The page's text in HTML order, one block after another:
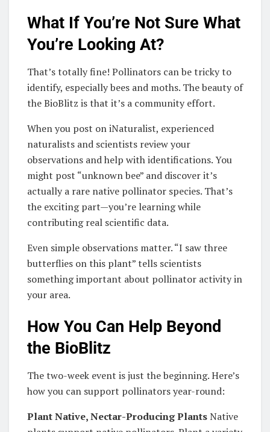
What If You’re Not Sure What
You’re Looking At?
That’s totally fine! Pollinators can be tricky to
identify, especially bees and moths. The beauty of
the BioBlitz is that it’s a community effort.
When you post on iNaturalist, experienced
naturalists and scientists review your
observations and help with identifications. You
might post “unknown bee” and discover it’s
actually a rare native pollinator species. That’s
the exciting part—you’re learning while
contributing real scientific data.
Even simple observations matter. “I saw three
butterflies on this plant” tells scientists
something important about pollinator activity in
your area.
How You Can Help Beyond
the BioBlitz
The two-week event is just the beginning. Here’s
how you can support pollinators year-round:
Plant Native, Nectar-Producing PlantsNative